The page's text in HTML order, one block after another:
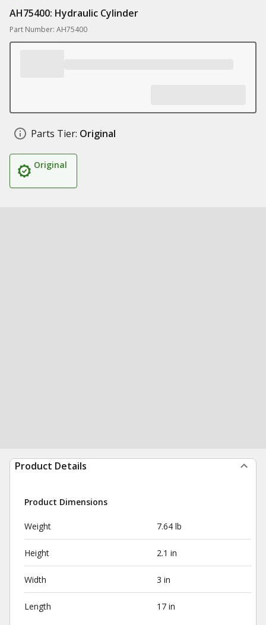
AH75400: Hydraulic Cylinder
Part Number: AH75400
Parts Tier: Original
Original
Product Details
Product Dimensions
Weight 7.64 lb
Height 2.1 in
Width 3 in
Length 17 in